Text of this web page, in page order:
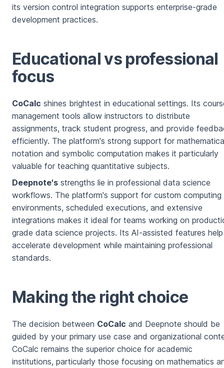
its version control integration supports enterprise-grade
development practices.
Educational vs professional
focus
CoCalc shines brightest in educational settings. Its
management tools allow instructors to distribute
assignments, track student progress, and provide
efficiently. The platform's strong support for
notation and symbolic computation makes it particularly
valuable for teaching quantitative subjects.
Deepnote's strengths lie in professional data science
workflows. The platform's support for custom computing
environments, scheduled executions, and extensive
integrations makes it ideal for teams working on
grade data science projects. Its AI-assisted features help
accelerate development while maintaining professional
standards.
Making the right choice
The decision between CoCalc and Deepnote should be
guided by your primary use case and organizational
CoCalc remains the superior choice for academic
institutions, particularly those focusing on mathematics